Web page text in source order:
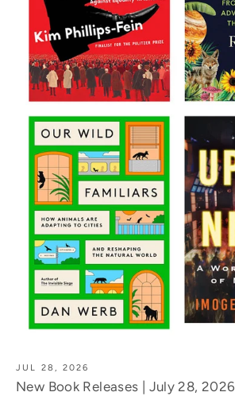
JUL 28, 2026
New Book Releases | July 28, 2026